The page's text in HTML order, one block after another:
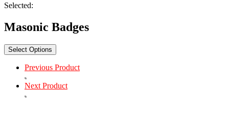
Selected:
Masonic Badges
Select Options
Previous Product
Next Product